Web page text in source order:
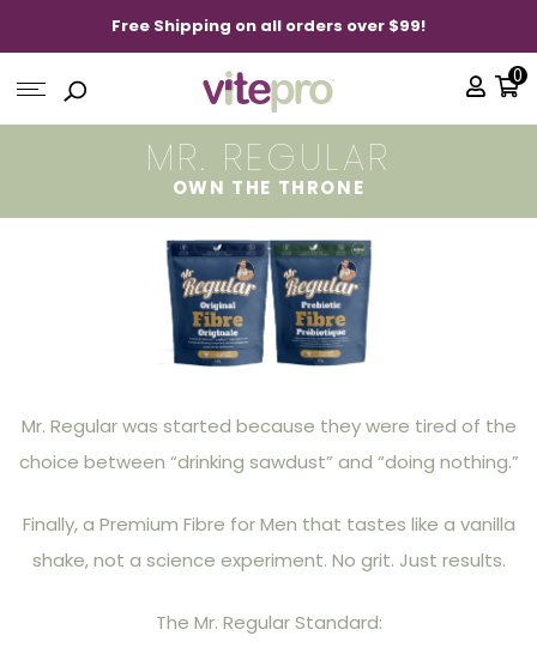
Free Shipping on all orders over $99!
0
MR. REGULAR
OWN THE THRONE
Mr. Regular was started because they were tired of the
choice between “drinking sawdust” and “doing nothing.”
Finally, a Premium Fibre for Men that tastes like a vanilla
shake, not a science experiment. No grit. Just results.
The Mr. Regular Standard: